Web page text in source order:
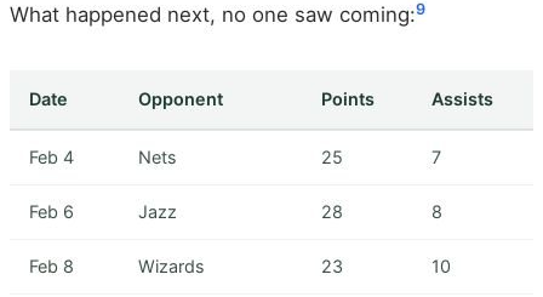
What happened next, no one saw coming:9
Date Opponent Points Assists
Feb 4 Nets 25 7
Feb 6 Jazz 28 8
Feb 8 Wizards 23 10